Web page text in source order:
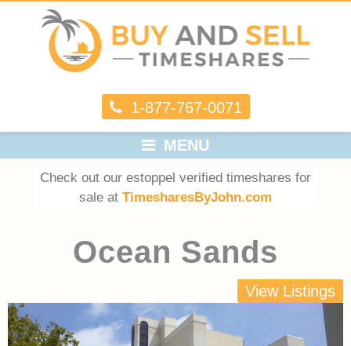
1-877-767-0071
MENU
Check out our estoppel verified timeshares for
sale at TimesharesByJohn.com
Ocean Sands
View Listings